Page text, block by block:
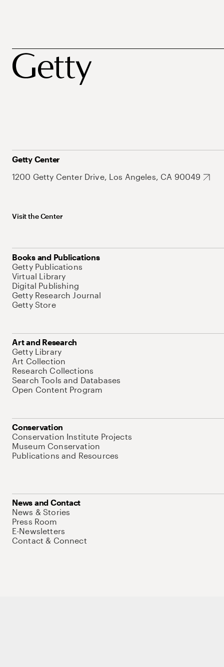
Getty Center
1200 Getty Center Drive, Los Angeles, CA 90049
Visit the Center
Books and Publications
Getty Publications
Virtual Library
Digital Publishing
Getty Research Journal
Getty Store
Art and Research
Getty Library
Art Collection
Research Collections
Search Tools and Databases
Open Content Program
Conservation
Conservation Institute Projects
Museum Conservation
Publications and Resources
News and Contact
News & Stories
Press Room
E-Newsletters
Contact & Connect